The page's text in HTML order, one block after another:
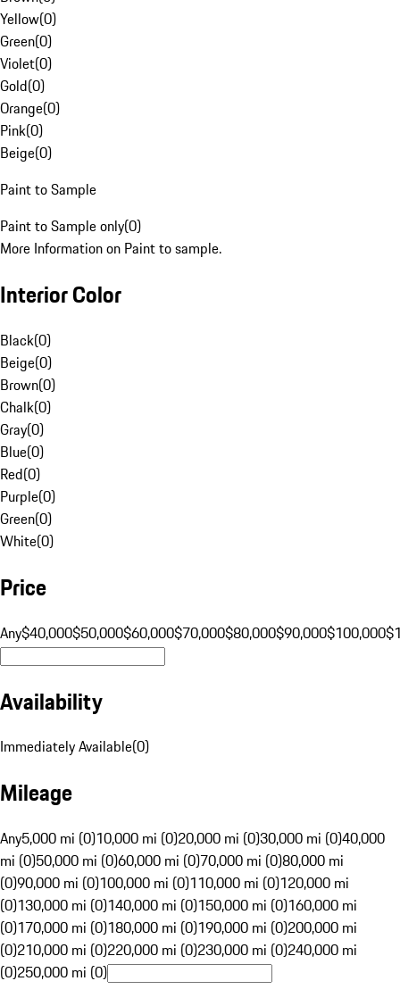
Yellow(0)
Green(0)
Violet(0)
Gold(0)
Orange(0)
Pink(0)
Beige(0)
Paint to Sample
Paint to Sample only(0)
More Information on Paint to sample.
Interior Color
Black(0)
Beige(0)
Brown(0)
Chalk(0)
Gray(0)
Blue(0)
Red(0)
Purple(0)
Green(0)
White(0)
Price
Any$40,000$50,000$60,000$70,000$80,000$90,000$100,000
Availability
Immediately Available(0)
Mileage
Any5,000 mi (0)10,000 mi (0)20,000 mi (0)30,000 mi (0)40,000
mi (0)50,000 mi (0)60,000 mi (0)70,000 mi (0)80,000 mi
(0)90,000 mi (0)100,000 mi (0)110,000 mi (0)120,000 mi
(0)130,000 mi (0)140,000 mi (0)150,000 mi (0)160,000 mi
(0)170,000 mi (0)180,000 mi (0)190,000 mi (0)200,000 mi
(0)210,000 mi (0)220,000 mi (0)230,000 mi (0)240,000 mi
(0)250,000 mi (0)